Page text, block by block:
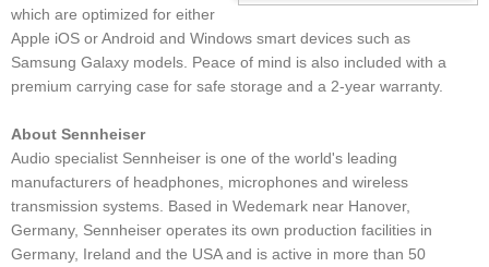
which are optimized for either
Apple iOS or Android and Windows smart devices such as
Samsung Galaxy models. Peace of mind is also included with a
premium carrying case for safe storage and a 2-year warranty.
About Sennheiser
Audio specialist Sennheiser is one of the world's leading
manufacturers of headphones, microphones and wireless
transmission systems. Based in Wedemark near Hanover,
Germany, Sennheiser operates its own production facilities in
Germany, Ireland and the USA and is active in more than 50